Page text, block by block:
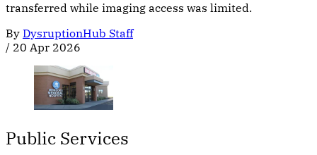
transferred while imaging access was limited.
By DysruptionHub Staff
/ 20 Apr 2026
Public Services